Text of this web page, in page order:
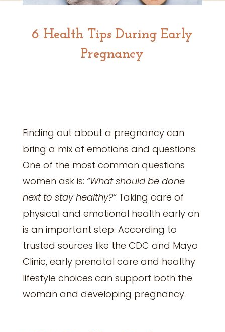
6 Health Tips During Early
Pregnancy
Finding out about a pregnancy can
bring a mix of emotions and questions.
One of the most common questions
women ask is: “What should be done
next to stay healthy?”Taking care of
physical and emotional health early on
is an important step. According to
trusted sources like the CDC and Mayo
Clinic, early prenatal care and healthy
lifestyle choices can support both the
woman and developing pregnancy.